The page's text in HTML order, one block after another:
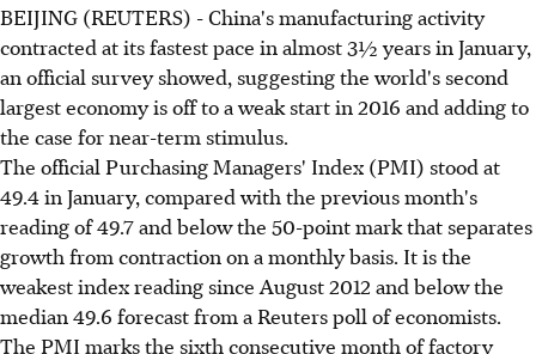
BEIJING (REUTERS) - China's manufacturing activity
contracted at its fastest pace in almost3½years in January,
an official survey showed, suggesting the world's second
largest economy is off to a weak start in 2016 and adding to
the case for near-term stimulus.
The official Purchasing Managers' Index (PMI) stood at
49.4 in January, compared with the previous month's
reading of 49.7 and below the 50-point mark that separates
growth from contraction on a monthly basis. It is the
weakest index reading since August 2012 and below the
median 49.6 forecast from a Reuters poll of economists.
The PMI marks the sixth consecutive month of factory